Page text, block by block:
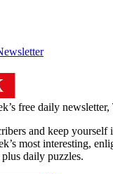
free daily newsletter,
and keep yourself
most interesting,
daily puzzles.